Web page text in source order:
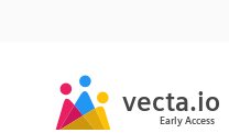
vecta.io
Early Access
vecta.io
Early Access